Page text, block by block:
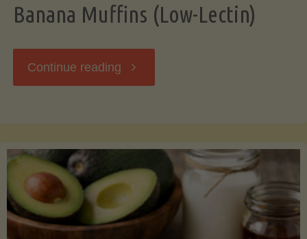
Banana Muffins (Low-Lectin)
Continue reading "Banana
Lectin)"